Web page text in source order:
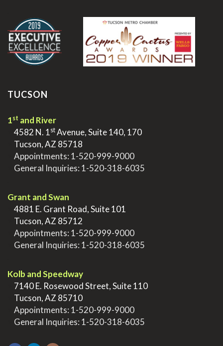
TUCSON
1st and River
4582 N. 1stAvenue, Suite 140, 170
Tucson, AZ 85718
Appointments: 1-520-999-9000
General Inquiries: 1-520-318-6035
Grant and Swan
4881 E. Grant Road, Suite 101
Tucson, AZ 85712
Appointments: 1-520-999-9000
General Inquiries: 1-520-318-6035
Kolb and Speedway
7140 E. Rosewood Street, Suite 110
Tucson, AZ 85710
Appointments: 1-520-999-9000
General Inquiries: 1-520-318-6035